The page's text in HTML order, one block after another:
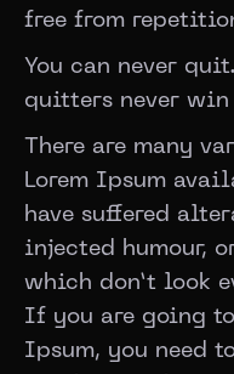
free from
You can never
quitters never win
There are many
Lorem Ipsum
have suffered
injected humour,
which don’t look
If you are going to
Ipsum, you need